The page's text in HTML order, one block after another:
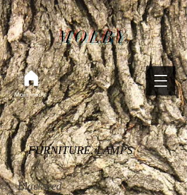
Main menu
MOLBY
FURNITURE. LAMPS
Blackseed